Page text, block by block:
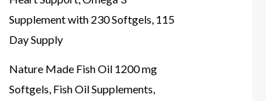
Nature Made Fish Oil 1200 mg
Softgels, Fish Oil Supplements,